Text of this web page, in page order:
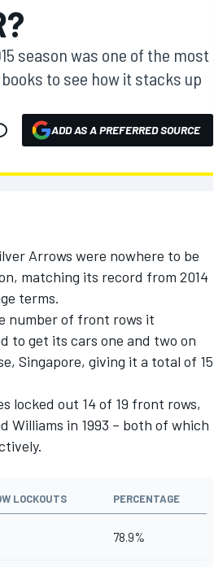
season was one of the most
to see how it stacks up
ADD AS A PREFERRED SOURCE
Arrows were nowhere to be
matching its record from 2014
terms.
number of front rows it
to get its cars one and two on
Singapore, giving it a total of 15
locked out 14 of 19 front rows,
Williams in 1993 – both of which
LOCKOUTS PERCENTAGE
78.9%